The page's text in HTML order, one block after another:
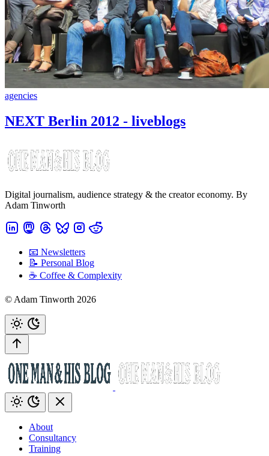
agencies
NEXT Berlin 2012 - liveblogs
Digital journalism, audience strategy & the creator economy. By
Adam Tinworth
📧 Newsletters
📝 Personal Blog
☕️ Coffee & Complexity
© Adam Tinworth 2026
About
Consultancy
Training